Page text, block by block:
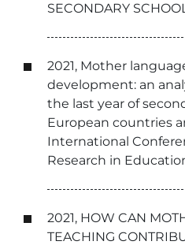
SECONDARY
2021, Mother
development: an
the last year of
European countries
International
Research in
2021, HOW CAN
TEACHING